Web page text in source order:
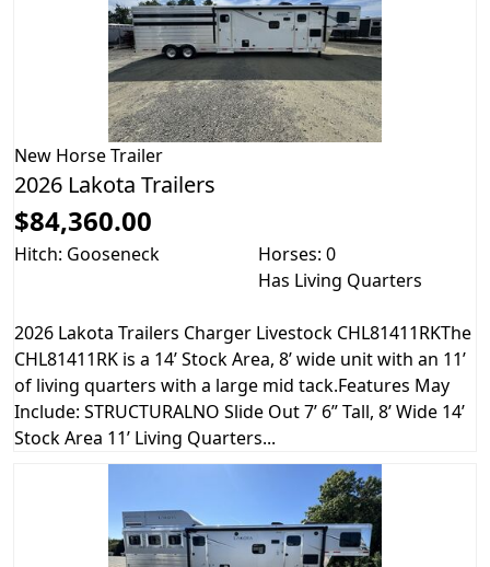
New Horse Trailer
2026 Lakota Trailers
$84,360.00
Hitch: Gooseneck
Horses: 0
Has Living Quarters
2026 Lakota Trailers Charger Livestock CHL81411RKThe
CHL81411RK is a 14’ Stock Area, 8’ wide unit with an 11’
of living quarters with a large mid tack.Features May
Include: STRUCTURALNO Slide Out 7’ 6” Tall, 8’ Wide 14’
Stock Area 11’ Living Quarters...